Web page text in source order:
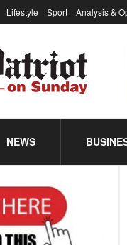
Lifestyle Sport Analysis &
NEWS